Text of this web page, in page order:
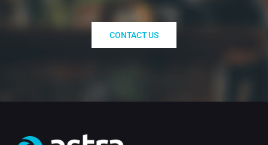
CONTACT US